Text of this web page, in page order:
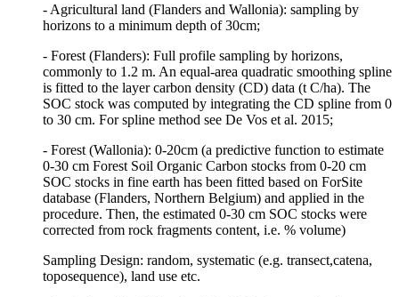
- Agricultural land (Flanders and Wallonia): sampling by
horizons to a minimum depth of 30cm;
- Forest (Flanders): Full profile sampling by horizons,
commonly to 1.2 m. An equal-area quadratic smoothing spline
is fitted to the layer carbon density (CD) data (t C/ha). The
SOC stock was computed by integrating the CD spline from 0
to 30 cm. For spline method see De Vos et al. 2015;
- Forest (Wallonia): 0-20cm (a predictive function to estimate
0-30 cm Forest Soil Organic Carbon stocks from 0-20 cm
SOC stocks in fine earth has been fitted based on ForSite
database (Flanders, Northern Belgium) and applied in the
procedure. Then, the estimated 0-30 cm SOC stocks were
corrected from rock fragments content, i.e. % volume)
Sampling Design: random, systematic (e.g. transect,catena,
toposequence), land use etc.